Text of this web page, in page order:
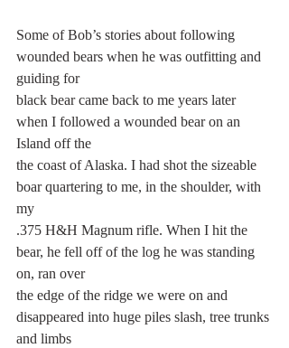
Some of Bob’s stories about following
wounded bears when he was outfitting and
guiding for
black bear came back to me years later
when I followed a wounded bear on an
Island off the
the coast of Alaska. I had shot the sizeable
boar quartering to me, in the shoulder, with
my
.375 H&H Magnum rifle. When I hit the
bear, he fell off of the log he was standing
on, ran over
the edge of the ridge we were on and
disappeared into huge piles slash, tree trunks
and limbs